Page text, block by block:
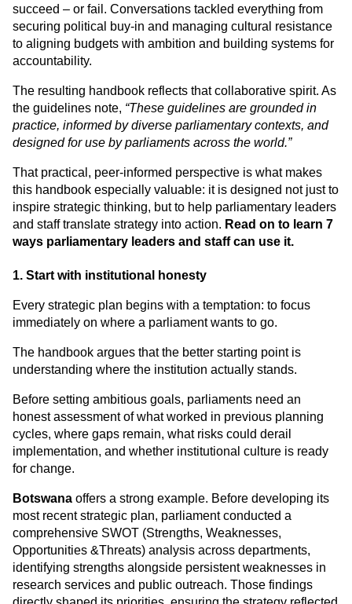
succeed – or fail. Conversations tackled everything from
securing political buy-in and managing cultural resistance
to aligning budgets with ambition and building systems for
accountability.
The resulting handbook reflects that collaborative spirit. As
the guidelines note, “These guidelines are grounded in
practice, informed by diverse parliamentary contexts, and
designed for use by parliaments across the world.”
That practical, peer-informed perspective is what makes
this handbook especially valuable: it is designed not just to
inspire strategic thinking, but to help parliamentary leaders
and staff translate strategy into action. Read on to learn 7
ways parliamentary leaders and staff can use it.
1. Start with institutional honesty
Every strategic plan begins with a temptation: to focus
immediately on where a parliament wants to go.
The handbook argues that the better starting point is
understanding where the institution actually stands.
Before setting ambitious goals, parliaments need an
honest assessment of what worked in previous planning
cycles, where gaps remain, what risks could derail
implementation, and whether institutional culture is ready
for change.
Botswana offers a strong example. Before developing its
most recent strategic plan, parliament conducted a
comprehensive SWOT (Strengths, Weaknesses,
Opportunities &Threats) analysis across departments,
identifying strengths alongside persistent weaknesses in
research services and public outreach. Those findings